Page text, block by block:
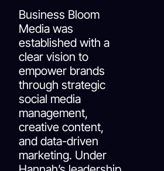
Business Bloom
Media was
established with a
clear vision to
empower brands
through strategic
social media
management,
creative content,
and data-driven
marketing. Under